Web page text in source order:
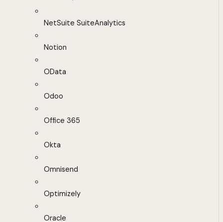
NetSuite SuiteAnalytics
Notion
OData
Odoo
Office 365
Okta
Omnisend
Optimizely
Oracle